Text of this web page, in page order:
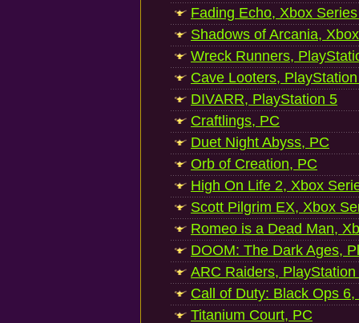
Fading Echo, Xbox
Shadows of Arcania,
Wreck Runners,
Cave Looters,
DIVARR, PlayStation 5
Craftlings, PC
Duet Night Abyss, PC
Orb of Creation, PC
High On Life 2, Xbox
Scott Pilgrim EX, Xbox
Romeo is a Dead Man,
DOOM: The Dark Ages,
ARC Raiders, PlayStation
Call of Duty: Black Ops
Titanium Court, PC